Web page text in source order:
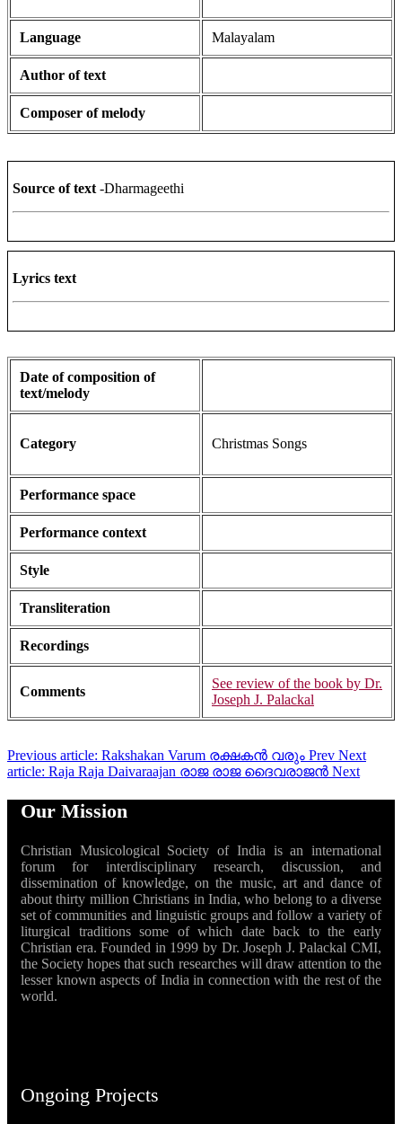
Language Malayalam
Author of text
Composer of melody
Source of text -Dharmageethi
Lyrics text
Date of composition of
text/melody
Category Christmas Songs
Performance space
Performance context
Style
Transliteration
Recordings
Comments
See review of the book by Dr.
Joseph J. Palackal
Previous article: Rakshakan Varum രക്ഷകൻ വരും Prev Next
article: Raja Raja Daivaraajan രാജ രാജ ദൈവരാജൻ Next
Our Mission
Christian Musicological Society of India is an international
forum for interdisciplinary research, discussion, and
dissemination of knowledge, on the music, art and dance of
about thirty million Christians in India, who belong to a diverse
set of communities and linguistic groups and follow a variety of
liturgical traditions some of which date back to the early
Christian era. Founded in 1999 by Dr. Joseph J. Palackal CMI,
the Society hopes that such researches will draw attention to the
lesser known aspects of India in connection with the rest of the
world.
Ongoing Projects